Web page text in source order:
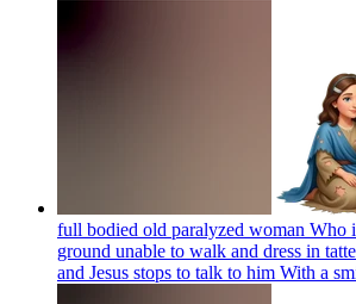
full bodied old paralyzed woman Who
ground unable to walk and dress in
and Jesus stops to talk to him With a